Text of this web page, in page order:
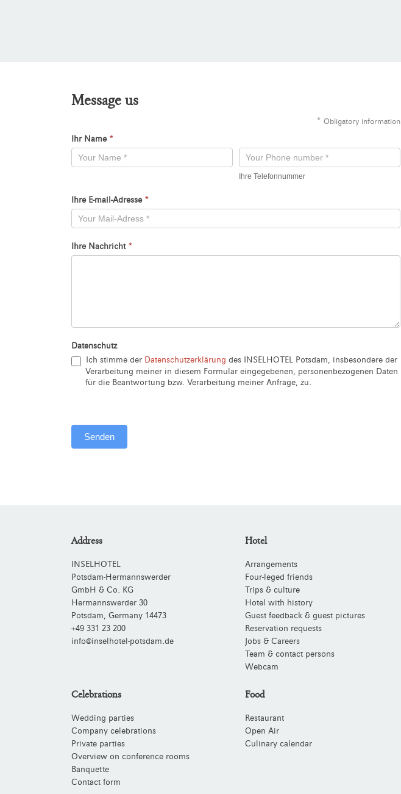
Message us
* Obligatory information
Kontaktformular
-
Ihr Name *
Ihre Telefonnummer
Ihre E-mail-Adresse *
Ihre Nachricht *
Datenschutz
Ich stimme der Datenschutzerklärung des INSELHOTEL Potsdam, insbesondere der
Verarbeitung meiner in diesem Formular eingegebenen, personenbezogenen Daten
für die Beantwortung bzw. Verarbeitung meiner Anfrage, zu.
Senden
Address
INSELHOTEL
Potsdam-Hermannswerder
GmbH & Co. KG
Hermannswerder 30
Potsdam, Germany 14473
+49 331 23 200
info@inselhotel-potsdam.de
Hotel
Arrangements
Four-leged friends
Trips & culture
Hotel with history
Guest feedback & guest pictures
Reservation requests
Jobs & Careers
Team & contact persons
Webcam
Celebrations
Wedding parties
Company celebrations
Private parties
Overview on conference rooms
Banquette
Contact form
Food
Restaurant
Open Air
Culinary calendar